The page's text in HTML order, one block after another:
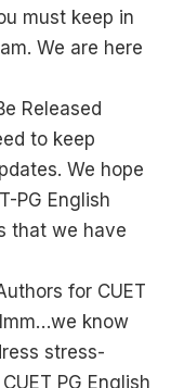
must keep in
We are here
Released
to keep
We hope
PG English
that we have
for CUET
know
stress-
PG English